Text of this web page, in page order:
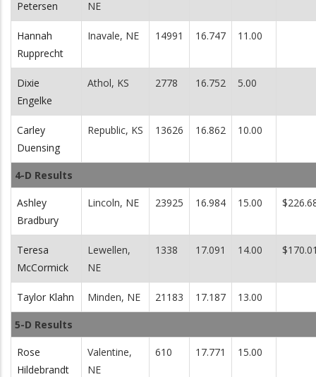
Petersen NE
Hannah
Rupprecht
Inavale, NE 14991 16.747 11.00
Dixie
Engelke
Athol, KS 2778 16.752 5.00
Carley
Duensing
Republic, KS 13626 16.862 10.00
4-D Results
Ashley
Bradbury
Lincoln, NE 23925 16.984 15.00
Teresa
McCormick
Lewellen,
NE
1338 17.091 14.00
Taylor Klahn Minden, NE 21183 17.187 13.00
5-D Results
Rose
Hildebrandt
Valentine,
NE
610 17.771 15.00